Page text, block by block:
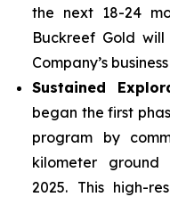
the next 18-24
Buckreef Gold
Company’s
Sustained
began the first
program by
kilometer
2025. This high-